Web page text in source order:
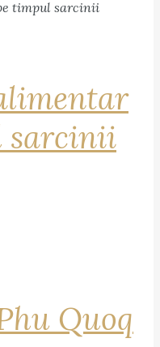
sarcinii
Quoq